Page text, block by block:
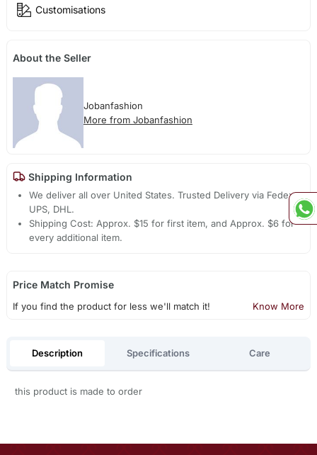
Customisations
About the Seller
Jobanfashion
More from Jobanfashion
Shipping Information
We deliver all over United States. Trusted Delivery via Fedex,
UPS, DHL.
Shipping Cost: Approx. $15 for first item, and Approx. $6 for
every additional item.
Price Match Promise
If you find the product for less we'll match it! Know More
Description Specifications Care
this product is made to order